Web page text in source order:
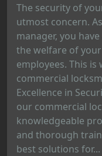
The security of
utmost concern.
manager, you
the welfare of
employees. This
commercial
Excellence in
our commercial
knowledgeable
and thorough
best solutions for...